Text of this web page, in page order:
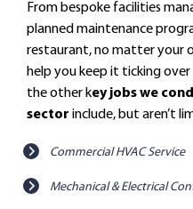
From bespoke facilities
planned maintenance
restaurant, no matter your
help you keep it ticking
the other key jobs we
sector include, but aren’t
Commercial HVAC Service
Mechanical & Electrical